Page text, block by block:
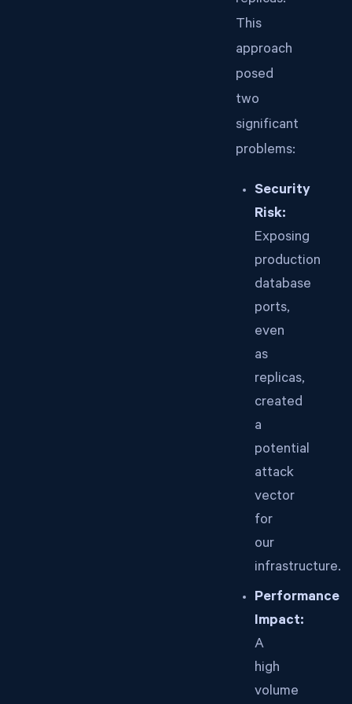
This
approach
posed
two
significant
problems:
Security
Risk:
Exposing
production
database
ports,
even
as
replicas,
created
a
potential
attack
vector
for
our
infrastructure.
Performance
Impact:
A
high
volume